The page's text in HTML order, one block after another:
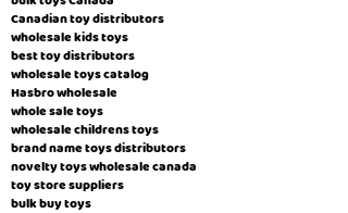
Canadian toy distributors
wholesale kids toys
best toy distributors
wholesale toys catalog
Hasbro wholesale
whole sale toys
wholesale childrens toys
brand name toys distributors
novelty toys wholesale canada
toy store suppliers
​bulk buy toys